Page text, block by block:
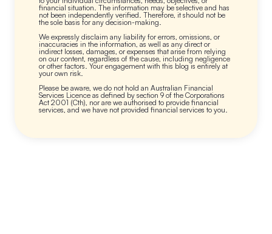
financial situation. The information may be selective and has
not been independently verified. Therefore, it should not be
the sole basis for any decision-making.
We expressly disclaim any liability for errors, omissions, or
inaccuracies in the information, as well as any direct or
indirect losses, damages, or expenses that arise from relying
on our content, regardless of the cause, including negligence
or other factors. Your engagement with this blog is entirely at
your own risk.
Please be aware, we do not hold an Australian Financial
Services Licence as defined by section 9 of the Corporations
Act 2001 (Cth), nor are we authorised to provide financial
services, and we have not provided financial services to you.